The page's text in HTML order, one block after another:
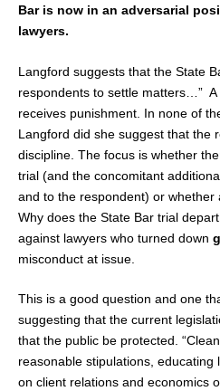
Bar is now in an adversarial
lawyers.
Langford suggests that the State
respondents to settle matters…”
receives punishment. In none of
Langford did she suggest that the
discipline. The focus is whether
trial (and the concomitant
and to the respondent) or whether
Why does the State Bar trial
against lawyers who turned down
misconduct at issue.
This is a good question and one
suggesting that the current
that the public be protected.
reasonable stipulations,
on client relations and economics